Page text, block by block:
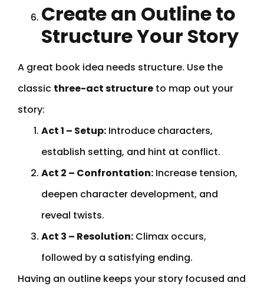
Create an Outline to
Structure Your Story
A great book idea needs structure. Use the
classic three-act structure to map out your
story:
Act 1 – Setup: Introduce characters,
establish setting, and hint at conflict.
Act 2 – Confrontation: Increase tension,
deepen character development, and
reveal twists.
Act 3 – Resolution: Climax occurs,
followed by a satisfying ending.
Having an outline keeps your story focused and